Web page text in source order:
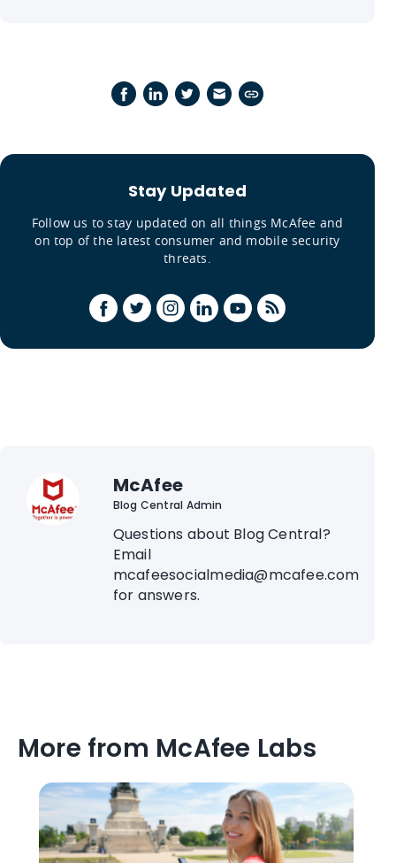
Stay Updated
Follow us to stay updated on all things McAfee and
on top of the latest consumer and mobile security
threats.
McAfee
Blog Central Admin
Questions about Blog Central?
Email
mcafeesocialmedia@mcafee.com
for answers.
More from McAfee Labs